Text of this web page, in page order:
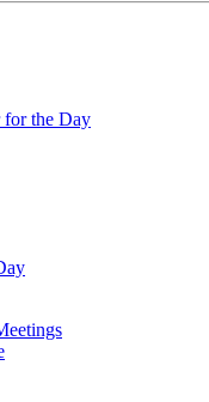
for the Day